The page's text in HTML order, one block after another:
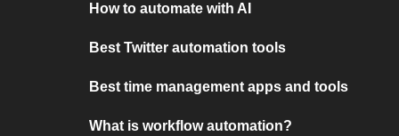
How to automate with AI
Best Twitter automation tools
Best time management apps and tools
What is workflow automation?